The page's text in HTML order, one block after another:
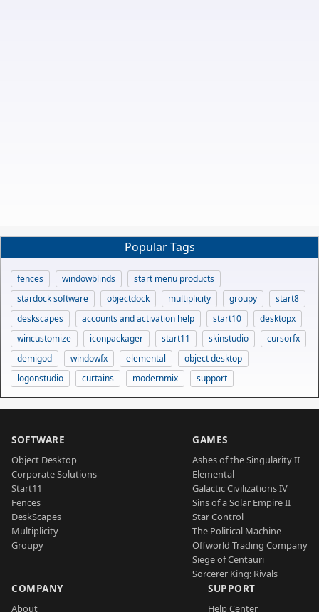
Popular Tags
fences windowblinds
start menu products
stardock software
objectdock multiplicity groupy
start8
deskscapes
accounts and activation help start10
desktopx
wincustomize
iconpackager start11 skinstudio
cursorfx
demigod
windowfx elemental
object desktop
logonstudio
curtains modernmix support
SOFTWARE
Object Desktop
Corporate Solutions
Start11
Fences
DeskScapes
Multiplicity
Groupy
GAMES
Ashes of the Singularity II
Elemental
Galactic Civilizations IV
Sins of a Solar Empire II
Star Control
The Political Machine
Offworld Trading Company
Siege of Centauri
Sorcerer King: Rivals
COMPANY
About
SUPPORT
Help Center